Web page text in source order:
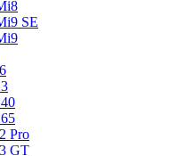
SE
Pro
GT